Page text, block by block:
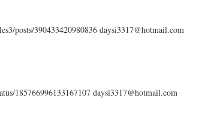
posts/390433420980836 daysi3317@hotmail.com
185766996133167107 daysi3317@hotmail.com